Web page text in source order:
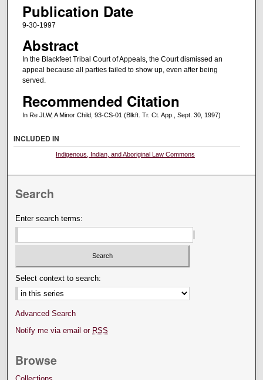
Publication Date
9-30-1997
Abstract
In the Blackfeet Tribal Court of Appeals, the Court dismissed an
appeal because all parties failed to show up, even after being
served.
Recommended Citation
In Re JLW, A Minor Child, 93-CS-01 (Blkft. Tr. Ct. App., Sept. 30, 1997)
INCLUDED IN
Indigenous, Indian, and Aboriginal Law Commons
Search
Enter search terms:
Select context to search:
Advanced Search
Notify me via email or RSS
Browse